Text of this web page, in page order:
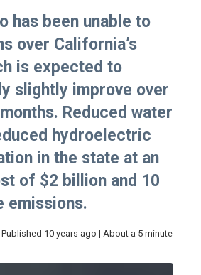
has been unable to
over California’s
is expected to
slightly improve over
Reduced water
hydroelectric
in the state at an
of $2 billion and 10
emissions.
Published 10 years ago | About a 5 minute